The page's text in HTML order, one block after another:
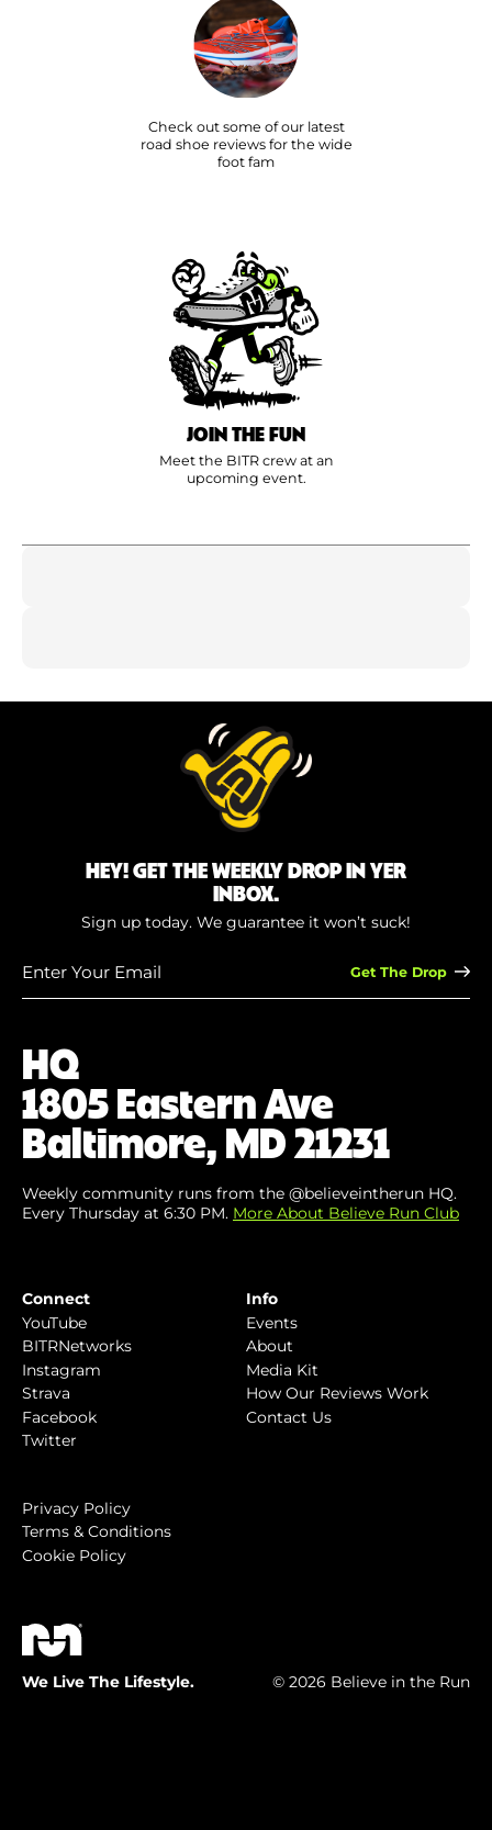
Check out some of our latest
road shoe reviews for the wide
foot fam
JOIN THE FUN
Meet the BITR crew at an
upcoming event.
HQ
1805 Eastern Ave
Baltimore, MD 21231
Weekly community runs from the @believeintherun HQ.
Every Thursday at 6:30 PM. More About Believe Run Club
Connect
YouTube
BITRNetworks
Instagram
Strava
Facebook
Twitter
Info
Events
About
Media Kit
How Our Reviews Work
Contact Us
HEY! GET THE WEEKLY DROP IN YER
INBOX.
Sign up today. We guarantee it won’t suck!
Privacy Policy
Terms & Conditions
Cookie Policy
We Live The Lifestyle. © 2026 Believe in the Run